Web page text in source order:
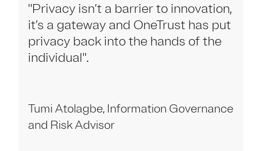
"Privacy isn’t a barrier to innovation,
it’s a gateway and OneTrust has put
privacy back into the hands of the
individual".
Tumi Atolagbe, Information Governance
and Risk Advisor